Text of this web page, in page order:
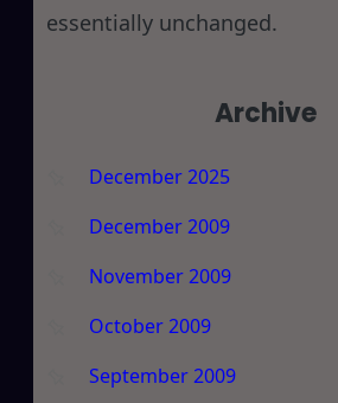
essentially unchanged.
Archive
December 2025
December 2009
November 2009
October 2009
September 2009